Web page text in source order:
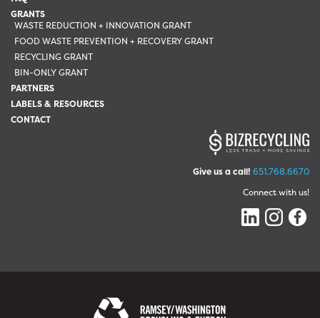
GRANTS
WASTE REDUCTION + INNOVATION GRANT
FOOD WASTE PREVENTION + RECOVERY GRANT
RECYCLING GRANT
BIN-ONLY GRANT
PARTNERS
LABELS & RESOURCES
CONTACT
Give us a call! 651.768.6670
Connect with us!